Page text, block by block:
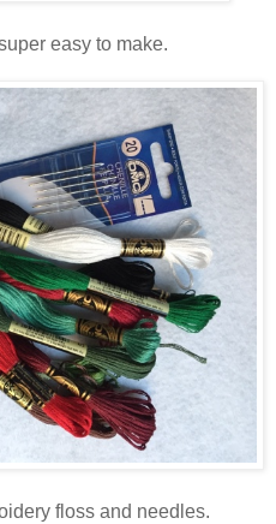
easy to make.
floss and needles.